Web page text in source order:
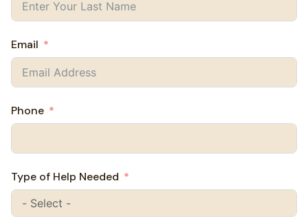
Email
Phone
Type of Help Needed